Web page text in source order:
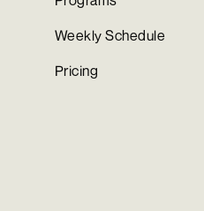
Weekly Schedule
Pricing